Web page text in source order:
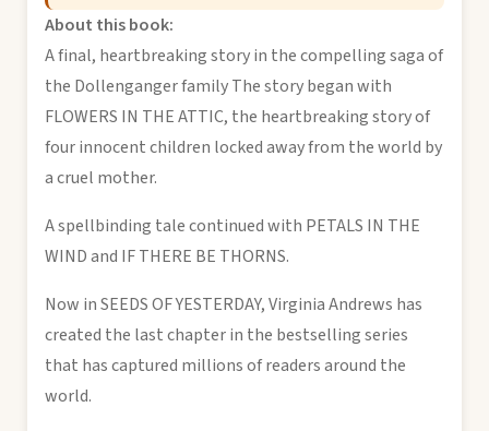
About this book:
A final, heartbreaking story in the compelling saga of
the Dollenganger family The story began with
FLOWERS IN THE ATTIC, the heartbreaking story of
four innocent children locked away from the world by
a cruel mother.
A spellbinding tale continued with PETALS IN THE
WIND and IF THERE BE THORNS.
Now in SEEDS OF YESTERDAY, Virginia Andrews has
created the last chapter in the bestselling series
that has captured millions of readers around the
world.